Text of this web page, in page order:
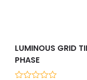
LUMINOUS GRID
PHASE